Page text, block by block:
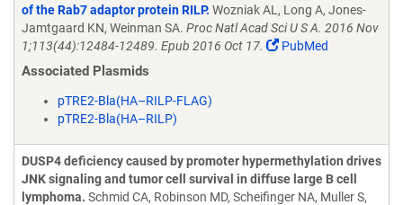
of the Rab7 adaptor protein RILP. Wozniak AL, Long A, Jones-
Jamtgaard KN, Weinman SA. Proc Natl Acad Sci U S A. 2016 Nov
1;113(44):12484-12489. Epub 2016 Oct 17.
PubMed
Associated Plasmids
pTRE2-Bla(HA–RILP-FLAG)
pTRE2-Bla(HA–RILP)
DUSP4 deficiency caused by promoter hypermethylation drives
JNK signaling and tumor cell survival in diffuse large B cell
lymphoma. Schmid CA, Robinson MD, Scheifinger NA, Muller S,